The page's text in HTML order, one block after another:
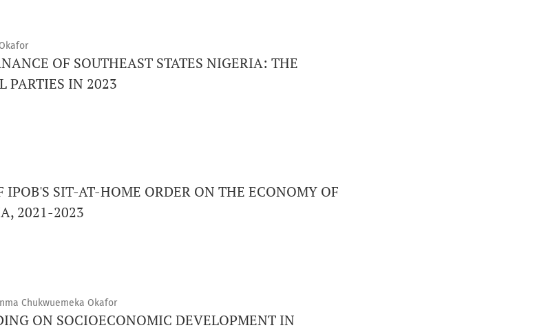
OF SOUTHEAST STATES NIGERIA: THE
PARTIES IN 2023
IPOB'S SIT-AT-HOME ORDER ON THE ECONOMY OF
2021-2023
Chukwuemeka Okafor
ON SOCIOECONOMIC DEVELOPMENT IN